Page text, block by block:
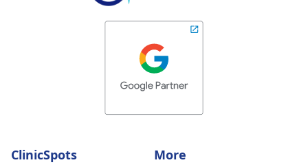
ClinicSpots More